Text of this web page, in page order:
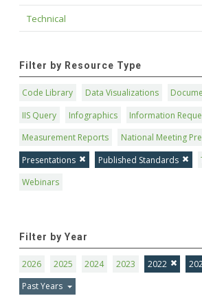
Technical
Filter by Resource Type
Code Library Data Visualizations
IIS Query
Infographics
Information
Measurement Reports
National Meeting
Presentations
Published Standards
Webinars
Filter by Year
2026 2025 2024 2023 2022
Past Years